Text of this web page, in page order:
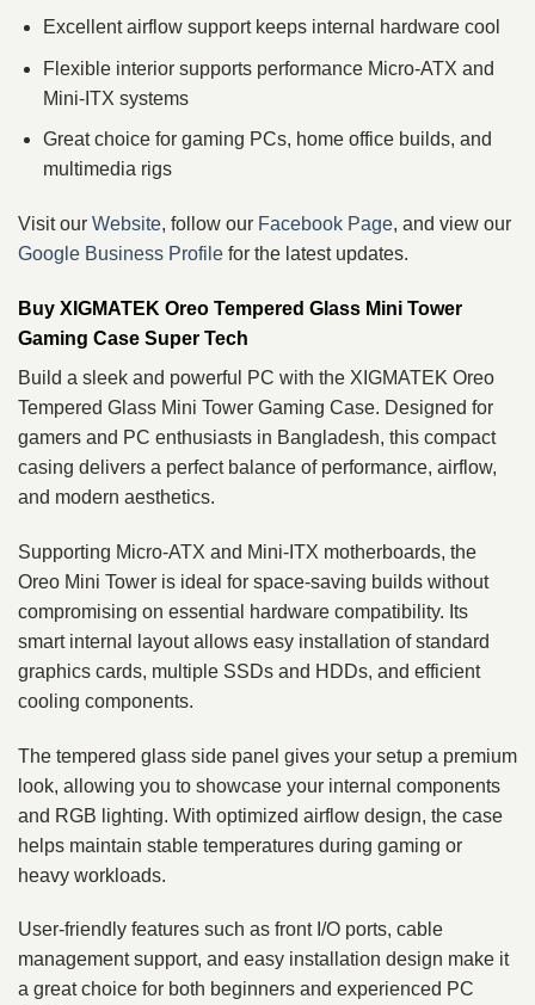
Excellent airflow support keeps internal hardware cool
Flexible interior supports performance Micro‑ATX and
Mini‑ITX systems
Great choice for gaming PCs, home office builds, and
multimedia rigs
Visit our Website, follow our Facebook Page, and view our
Google Business Profile for the latest updates.
Buy XIGMATEK Oreo Tempered Glass Mini Tower
Gaming Case Super Tech
Build a sleek and powerful PC with the XIGMATEK Oreo
Tempered Glass Mini Tower Gaming Case. Designed for
gamers and PC enthusiasts in Bangladesh, this compact
casing delivers a perfect balance of performance, airflow,
and modern aesthetics.
Supporting Micro-ATX and Mini-ITX motherboards, the
Oreo Mini Tower is ideal for space-saving builds without
compromising on essential hardware compatibility. Its
smart internal layout allows easy installation of standard
graphics cards, multiple SSDs and HDDs, and efficient
cooling components.
The tempered glass side panel gives your setup a premium
look, allowing you to showcase your internal components
and RGB lighting. With optimized airflow design, the case
helps maintain stable temperatures during gaming or
heavy workloads.
User-friendly features such as front I/O ports, cable
management support, and easy installation design make it
a great choice for both beginners and experienced PC